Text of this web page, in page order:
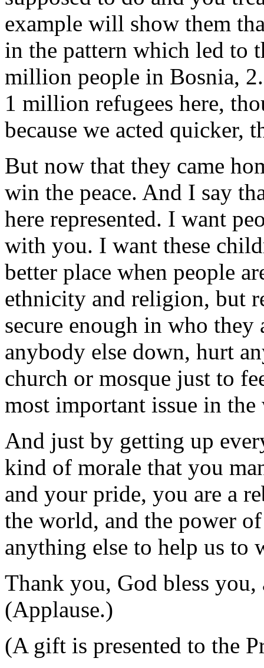
example will show them
in the pattern which led to
million people in Bosnia,
1 million refugees here,
because we acted quicker,
But now that they came
win the peace. And I say
here represented. I want
with you. I want these
better place when people
ethnicity and religion, but
secure enough in who
anybody else down, hurt
church or mosque just to
most important issue in
And just by getting up
kind of morale that you
and your pride, you are a
the world, and the power
anything else to help us to
Thank you, God bless
(Applause.)
(A gift is presented to the